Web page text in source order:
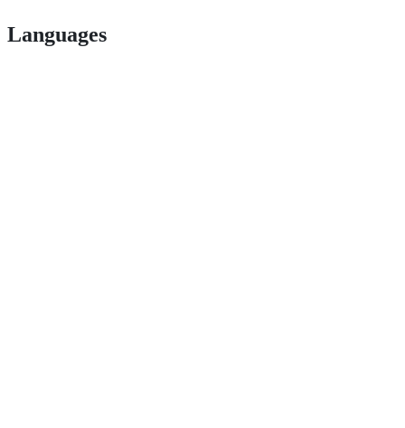
Languages